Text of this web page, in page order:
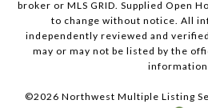
broker or MLS GRID. Supplied Open
to change without notice. All
independently reviewed and
may or may not be listed by the
©2026 Northwest Multiple Listing